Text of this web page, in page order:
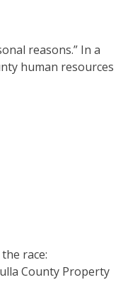
reasons.” In a
human resources
race:
County Property